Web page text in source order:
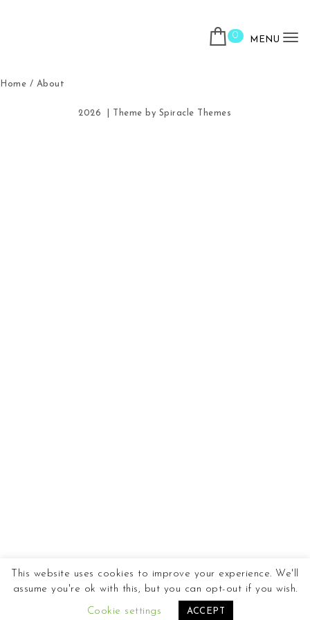
0 MENU
Home / About
2026 | Theme by Spiracle Themes
This website uses cookies to improve your experience. We'll
assume you're ok with this, but you can opt-out if you wish.
Cookie settings ACCEPT